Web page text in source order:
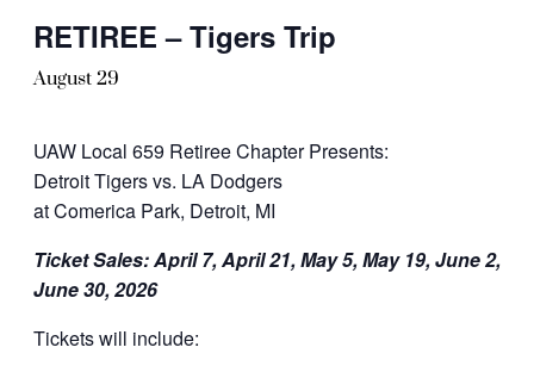
RETIREE – Tigers Trip
August 29
UAW Local 659 Retiree Chapter Presents:
Detroit Tigers vs. LA Dodgers
at Comerica Park, Detroit, MI
Ticket Sales: April 7, April 21, May 5, May 19, June 2,
June 30, 2026
Tickets will include: